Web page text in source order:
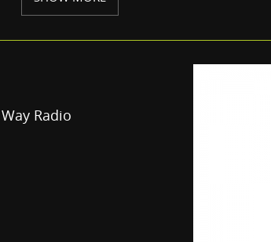
Radio